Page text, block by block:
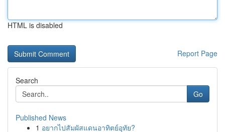
HTML is disabled
Report Page
Search
Go
Published News
1 อยากไปสัมผัสแดนอาทิตย์อุทัย?